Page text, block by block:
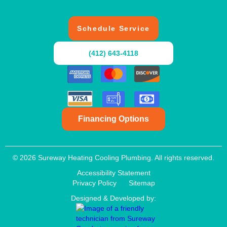
Schedule Service
(412) 643-4118
Financing Options
© 2026 Sureway Heating Cooling Plumbing. All rights reserved.
Accessibility Statement
Privacy Policy
Sitemap
Designed & Developed by: